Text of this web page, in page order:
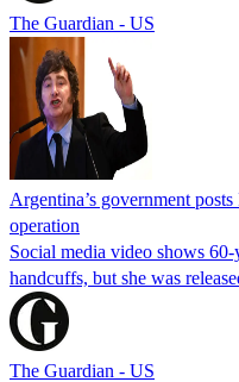
The Guardian - US
Argentina’s government
operation
Social media video shows
handcuffs, but she was
The Guardian - US